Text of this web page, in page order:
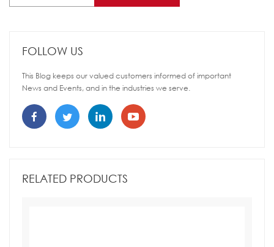
FOLLOW US
This Blog keeps our valued customers informed of important
News and Events, and in the industries we serve.
RELATED PRODUCTS